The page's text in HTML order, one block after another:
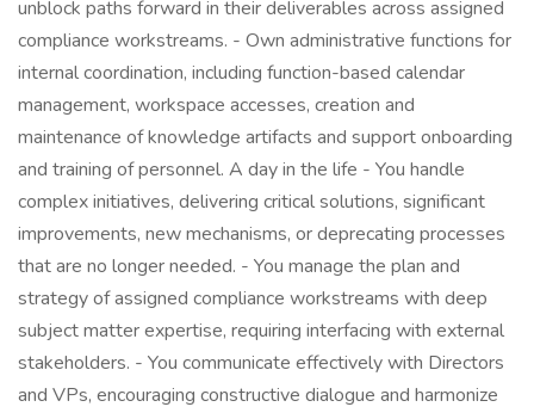
unblock paths forward in their deliverables across assigned
compliance workstreams. - Own administrative functions for
internal coordination, including function-based calendar
management, workspace accesses, creation and
maintenance of knowledge artifacts and support onboarding
and training of personnel. A day in the life - You handle
complex initiatives, delivering critical solutions, significant
improvements, new mechanisms, or deprecating processes
that are no longer needed. - You manage the plan and
strategy of assigned compliance workstreams with deep
subject matter expertise, requiring interfacing with external
stakeholders. - You communicate effectively with Directors
and VPs, encouraging constructive dialogue and harmonize